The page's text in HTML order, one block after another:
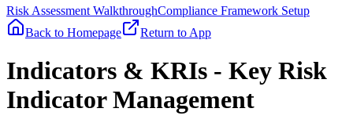
Risk Assessment WalkthroughCompliance Framework Setup
Back to Homepage
Return to App
Indicators & KRIs - Key Risk
Indicator Management